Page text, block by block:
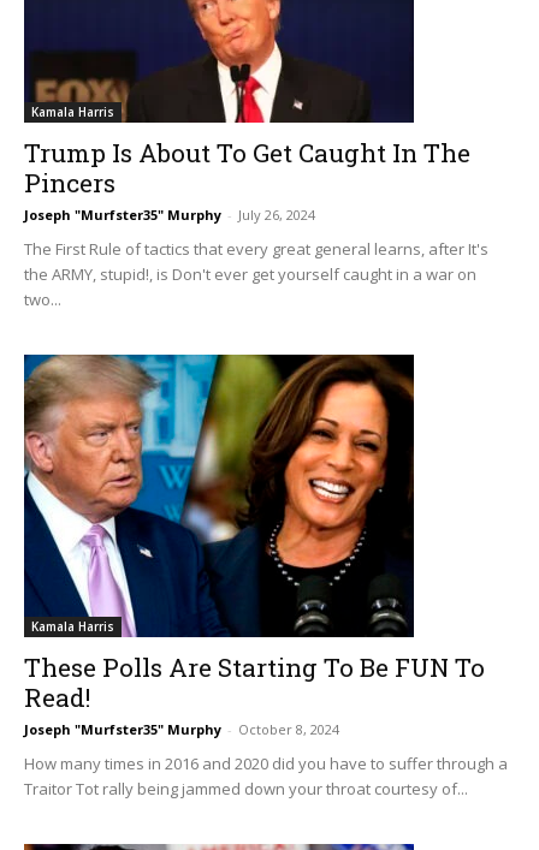
Kamala Harris
Trump Is About To Get Caught In The
Pincers
Joseph "Murfster35" Murphy - July 26, 2024
The First Rule of tactics that every great general learns, after It's
the ARMY, stupid!, is Don't ever get yourself caught in a war on
two...
Kamala Harris
These Polls Are Starting To Be FUN To
Read!
Joseph "Murfster35" Murphy - October 8, 2024
How many times in 2016 and 2020 did you have to suffer through a
Traitor Tot rally being jammed down your throat courtesy of...